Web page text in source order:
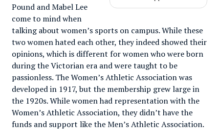
Pound and Mabel Lee
come to mind when
talking about women’s sports on campus. While these
two women hated each other, they indeed showed their
opinions, which is different for women who were born
during the Victorian era and were taught to be
passionless. The Women’s Athletic Association was
developed in 1917, but the membership grew large in
the 1920s. While women had representation with the
Women’s Athletic Association, they didn’t have the
funds and support like the Men’s Athletic Association.